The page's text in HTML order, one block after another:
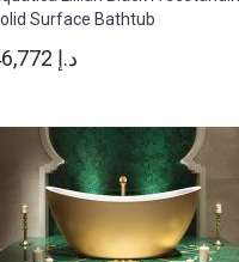
Surface Bathtub
46,772 د.إ